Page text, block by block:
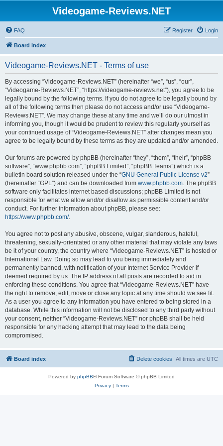
Videogame-Reviews.NET
FAQ Login
Register
Board index
Videogame-Reviews.NET - Terms of use
By accessing “Videogame-Reviews.NET” (hereinafter “we”, “us”, “our”,
“Videogame-Reviews.NET”, “https://videogame-reviews.net”), you agree to be
legally bound by the following terms. If you do not agree to be legally bound by
all of the following terms then please do not access and/or use “Videogame-
Reviews.NET”. We may change these at any time and we’ll do our utmost in
informing you, though it would be prudent to review this regularly yourself as
your continued usage of “Videogame-Reviews.NET” after changes mean you
agree to be legally bound by these terms as they are updated and/or amended.
Our forums are powered by phpBB (hereinafter “they”, “them”, “their”, “phpBB
software”, “www.phpbb.com”, “phpBB Limited”, “phpBB Teams”) which is a
bulletin board solution released under the “GNU General Public License v2”
(hereinafter “GPL”) and can be downloaded from www.phpbb.com. The phpBB
software only facilitates internet based discussions; phpBB Limited is not
responsible for what we allow and/or disallow as permissible content and/or
conduct. For further information about phpBB, please see:
https://www.phpbb.com/.
You agree not to post any abusive, obscene, vulgar, slanderous, hateful,
threatening, sexually-orientated or any other material that may violate any laws
be it of your country, the country where “Videogame-Reviews.NET” is hosted or
International Law. Doing so may lead to you being immediately and
permanently banned, with notification of your Internet Service Provider if
deemed required by us. The IP address of all posts are recorded to aid in
enforcing these conditions. You agree that “Videogame-Reviews.NET” have
the right to remove, edit, move or close any topic at any time should we see fit.
As a user you agree to any information you have entered to being stored in a
database. While this information will not be disclosed to any third party without
your consent, neither “Videogame-Reviews.NET” nor phpBB shall be held
responsible for any hacking attempt that may lead to the data being
compromised.
Board index All times are UTC
Delete cookies
Powered by phpBB® Forum Software © phpBB Limited
Privacy| Terms